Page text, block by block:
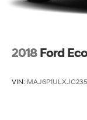
2018 Ford
VIN: